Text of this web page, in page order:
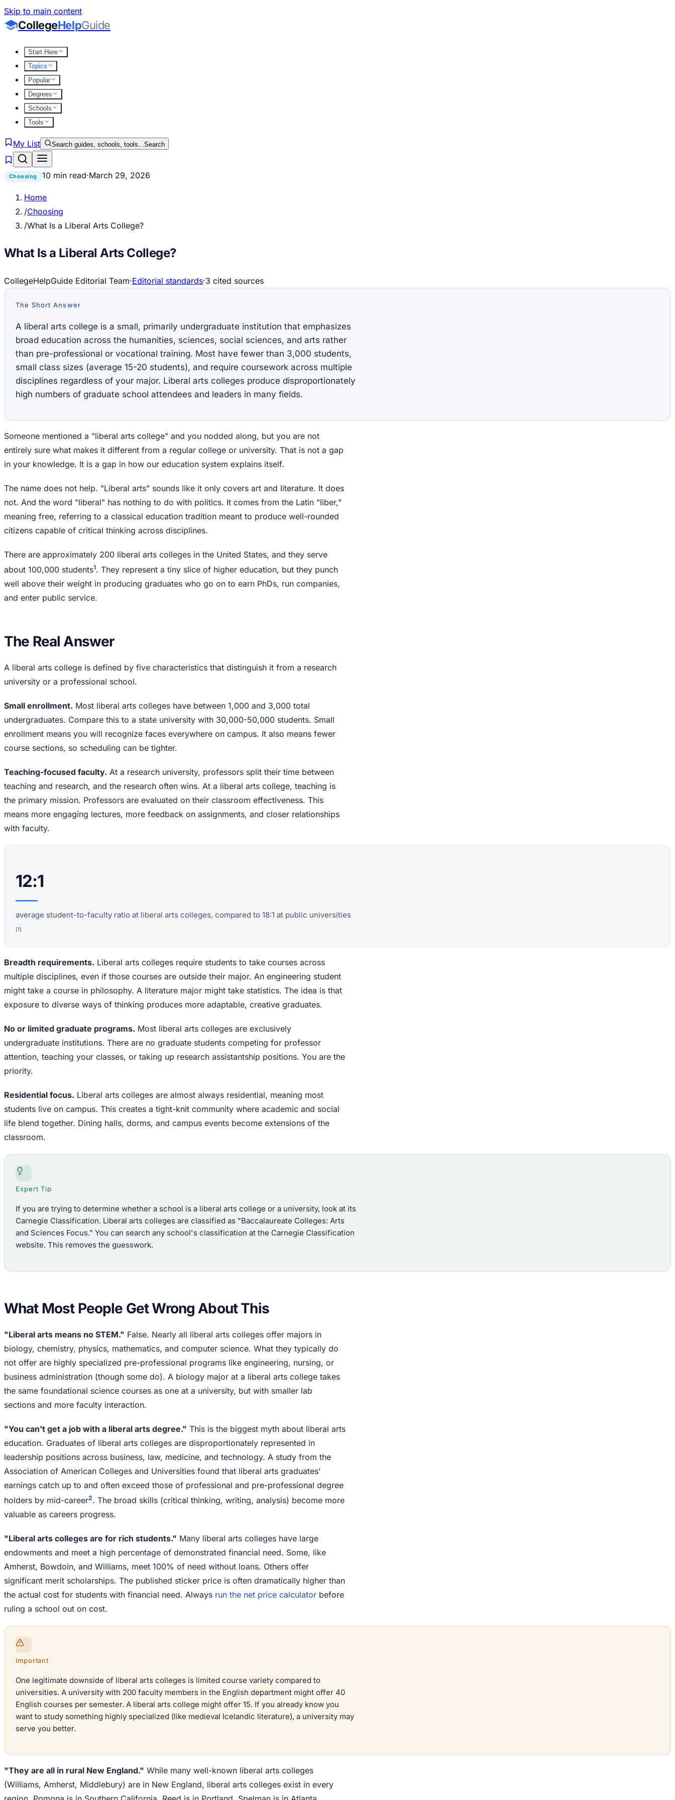
Skip to main content
CollegeHelpGuide
Start Here
Topics
Popular
Degrees
Schools
Tools
My List Search guides, schools, tools...Search
Choosing 10 min read·March 29, 2026
Home
/Choosing
/What Is a Liberal Arts College?
What Is a Liberal Arts College?
CollegeHelpGuide Editorial Team·Editorial standards·3 cited sources
The Short Answer
A liberal arts college is a small, primarily undergraduate institution that emphasizes
broad education across the humanities, sciences, social sciences, and arts rather
than pre-professional or vocational training. Most have fewer than 3,000 students,
small class sizes (average 15-20 students), and require coursework across multiple
disciplines regardless of your major. Liberal arts colleges produce disproportionately
high numbers of graduate school attendees and leaders in many fields.
Someone mentioned a "liberal arts college" and you nodded along, but you are not
entirely sure what makes it different from a regular college or university. That is not a gap
in your knowledge. It is a gap in how our education system explains itself.
The name does not help. "Liberal arts" sounds like it only covers art and literature. It does
not. And the word "liberal" has nothing to do with politics. It comes from the Latin "liber,"
meaning free, referring to a classical education tradition meant to produce well-rounded
citizens capable of critical thinking across disciplines.
There are approximately 200 liberal arts colleges in the United States, and they serve
about 100,000 students1. They represent a tiny slice of higher education, but they punch
well above their weight in producing graduates who go on to earn PhDs, run companies,
and enter public service.
The Real Answer
A liberal arts college is defined by five characteristics that distinguish it from a research
university or a professional school.
Small enrollment. Most liberal arts colleges have between 1,000 and 3,000 total
undergraduates. Compare this to a state university with 30,000-50,000 students. Small
enrollment means you will recognize faces everywhere on campus. It also means fewer
course sections, so scheduling can be tighter.
Teaching-focused faculty. At a research university, professors split their time between
teaching and research, and the research often wins. At a liberal arts college, teaching is
the primary mission. Professors are evaluated on their classroom effectiveness. This
means more engaging lectures, more feedback on assignments, and closer relationships
with faculty.
12:1
average student-to-faculty ratio at liberal arts colleges, compared to 18:1 at public universities
[1]
Breadth requirements. Liberal arts colleges require students to take courses across
multiple disciplines, even if those courses are outside their major. An engineering student
might take a course in philosophy. A literature major might take statistics. The idea is that
exposure to diverse ways of thinking produces more adaptable, creative graduates.
No or limited graduate programs. Most liberal arts colleges are exclusively
undergraduate institutions. There are no graduate students competing for professor
attention, teaching your classes, or taking up research assistantship positions. You are the
priority.
Residential focus. Liberal arts colleges are almost always residential, meaning most
students live on campus. This creates a tight-knit community where academic and social
life blend together. Dining halls, dorms, and campus events become extensions of the
classroom.
Expert Tip
If you are trying to determine whether a school is a liberal arts college or a university, look at its
Carnegie Classification. Liberal arts colleges are classified as "Baccalaureate Colleges: Arts
and Sciences Focus." You can search any school's classification at the Carnegie Classification
website. This removes the guesswork.
What Most People Get Wrong About This
"Liberal arts means no STEM." False. Nearly all liberal arts colleges offer majors in
biology, chemistry, physics, mathematics, and computer science. What they typically do
not offer are highly specialized pre-professional programs like engineering, nursing, or
business administration (though some do). A biology major at a liberal arts college takes
the same foundational science courses as one at a university, but with smaller lab
sections and more faculty interaction.
"You can't get a job with a liberal arts degree." This is the biggest myth about liberal arts
education. Graduates of liberal arts colleges are disproportionately represented in
leadership positions across business, law, medicine, and technology. A study from the
Association of American Colleges and Universities found that liberal arts graduates'
earnings catch up to and often exceed those of professional and pre-professional degree
holders by mid-career2. The broad skills (critical thinking, writing, analysis) become more
valuable as careers progress.
"Liberal arts colleges are for rich students." Many liberal arts colleges have large
endowments and meet a high percentage of demonstrated financial need. Some, like
Amherst, Bowdoin, and Williams, meet 100% of need without loans. Others offer
significant merit scholarships. The published sticker price is often dramatically higher than
the actual cost for students with financial need. Always run the net price calculator before
ruling a school out on cost.
Important
One legitimate downside of liberal arts colleges is limited course variety compared to
universities. A university with 200 faculty members in the English department might offer 40
English courses per semester. A liberal arts college might offer 15. If you already know you
want to study something highly specialized (like medieval Icelandic literature), a university may
serve you better.
"They are all in rural New England." While many well-known liberal arts colleges
(Williams, Amherst, Middlebury) are in New England, liberal arts colleges exist in every